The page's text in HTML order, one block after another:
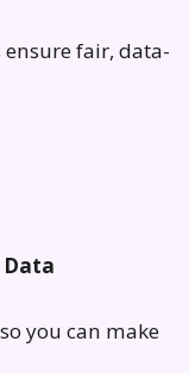
ensure fair, data-
you can make